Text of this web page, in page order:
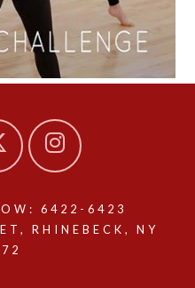
6422-6423
RHINEBECK, NY